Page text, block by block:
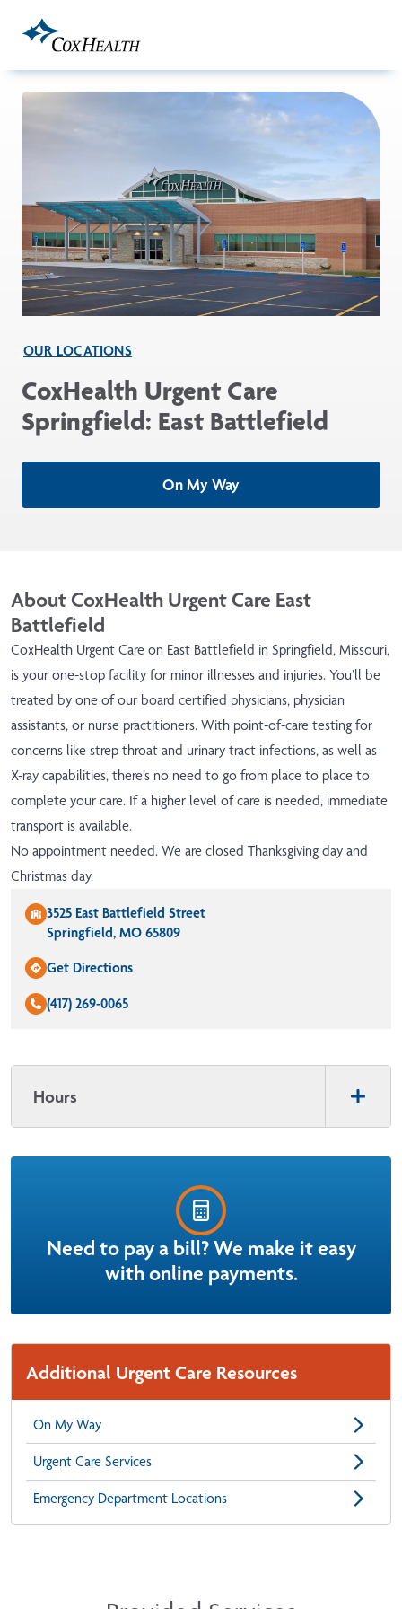
OUR LOCATIONS
CoxHealth Urgent Care
Springfield: East Battlefield
On My Way
About CoxHealth Urgent Care East
Battlefield
CoxHealth Urgent Care on East Battlefield in Springfield, Missouri,
is your one-stop facility for minor illnesses and injuries. You’ll be
treated by one of our board certified physicians, physician
assistants, or nurse practitioners. With point-of-care testing for
concerns like strep throat and urinary tract infections, as well as
X-ray capabilities, there’s no need to go from place to place to
complete your care. If a higher level of care is needed, immediate
transport is available.
No appointment needed. We are closed Thanksgiving day and
Christmas day.
3525 East Battlefield Street
Springfield, MO 65809
Get Directions
(417) 269-0065
Hours
Need to pay a bill? We make it easy
with online payments.
Additional Urgent Care Resources
On My Way
Urgent Care Services
Emergency Department Locations